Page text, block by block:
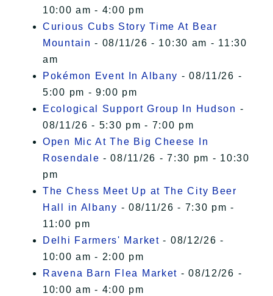
10:00 am - 4:00 pm
Curious Cubs Story Time At Bear
Mountain - 08/11/26 - 10:30 am - 11:30
am
Pokémon Event In Albany - 08/11/26 -
5:00 pm - 9:00 pm
Ecological Support Group In Hudson -
08/11/26 - 5:30 pm - 7:00 pm
Open Mic At The Big Cheese In
Rosendale - 08/11/26 - 7:30 pm - 10:30
pm
The Chess Meet Up at The City Beer
Hall in Albany - 08/11/26 - 7:30 pm -
11:00 pm
Delhi Farmers' Market - 08/12/26 -
10:00 am - 2:00 pm
Ravena Barn Flea Market - 08/12/26 -
10:00 am - 4:00 pm